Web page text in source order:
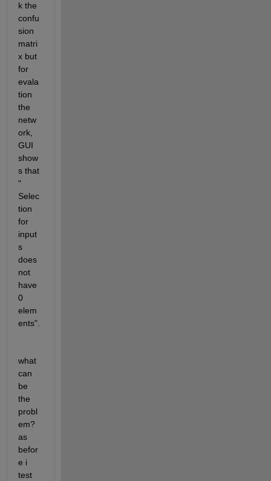
k the
confu
sion
matri
x but
for
evala
tion
the
netw
ork,
GUI
show
s that
"
Selec
tion
for
input
s
does
not
have
0
elem
what
can
be
the
probl
em?
as
befor
e i
test